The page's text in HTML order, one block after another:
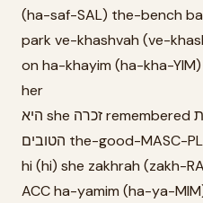
(ha-saf-SAL) the-bench
park ve-khashvah (ve-
on ha-khayim (ha-kha-
her
היא she זכרה remembered את ACC הימים the-days
hi (hi) she zakhrah (zakh-
ACC ha-yamim (ha-ya-